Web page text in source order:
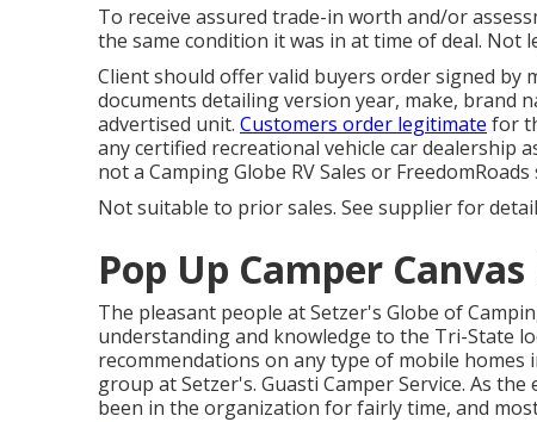
To receive assured trade-in worth and/or
the same condition it was in at time of deal. Not
Client should offer valid buyers order signed
documents detailing version year, make, brand
advertised unit. Customers order legitimate for
any certified recreational vehicle car dealership
not a Camping Globe RV Sales or
Not suitable to prior sales. See supplier for
Pop Up Camper
The pleasant people at Setzer's Globe of
understanding and knowledge to the Tri-State
recommendations on any type of mobile homes
group at Setzer's. Guasti Camper Service. As
been in the organization for fairly time, and